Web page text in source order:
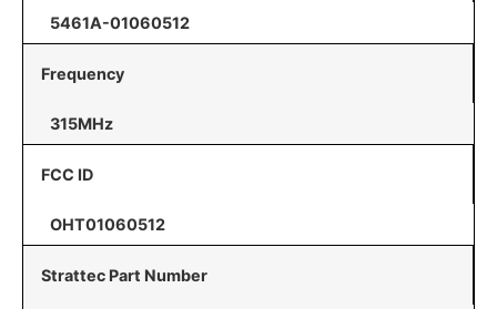
5461A-01060512
Frequency
315MHz
FCC ID
OHT01060512
Strattec Part Number